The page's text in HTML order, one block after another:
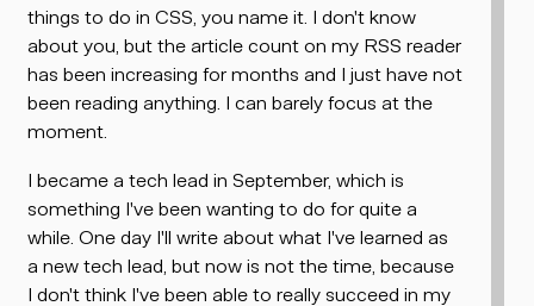
things to do in CSS, you name it. I don't know
about you, but the article count on my RSS reader
has been increasing for months and I just havenot
been reading anything. I can barely focus at the
moment.
I became a tech lead in September, which is
something I've been wanting to do for quite a
while. One day I'll write about what I've learned as
a new tech lead, but now is not the time, because
I don't think I've been able to really succeed in my